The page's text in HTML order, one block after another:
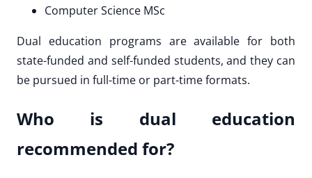
Computer Science MSc
Dual education programs are available for both
state-funded and self-funded students, and they can
be pursued in full-time or part-time formats.
Who is dual education
recommended for?